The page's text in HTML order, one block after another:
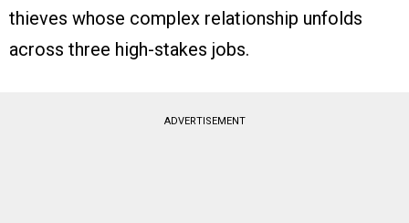
thieves whose complex relationship unfolds
across three high-stakes jobs.
ADVERTISEMENT